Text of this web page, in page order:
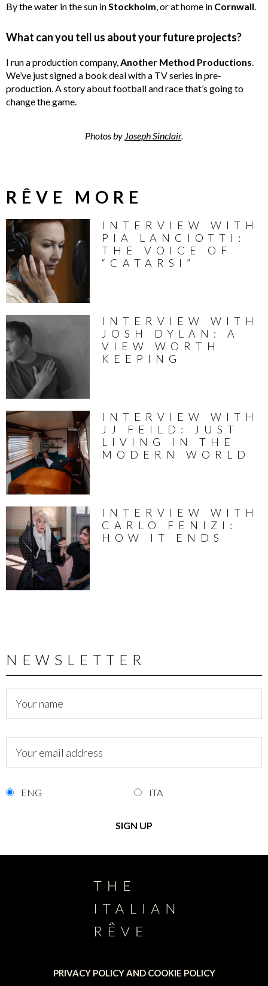
By the water in the sun inStockholm, or at home in Cornwall.
What can you tell us about your future projects?
I run a production company,Another Method Productions.
We’ve just signed a book deal with a TV series in pre-
production. A story about football and race that’s going to
change the game.
Photos by Joseph Sinclair.
RÊVE MORE
INTERVIEW WITH
PIA LANCIOTTI:
THE VOICE OF
“CATARSI”
INTERVIEW WITH
JOSH DYLAN: A
VIEW WORTH
KEEPING
INTERVIEW WITH
JJ FEILD: JUST
LIVING IN THE
MODERN WORLD
INTERVIEW WITH
CARLO FENIZI:
HOW IT ENDS
NEWSLETTER
ENG ITA
PRIVACY POLICY AND COOKIE POLICY